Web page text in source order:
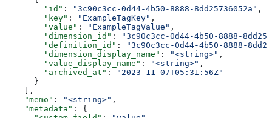
        "id"
: "3c90c3cc-0d44-4b50-8888-8dd25736052a" ,
        "key"
: "ExampleTagKey" ,
        "value"
: "ExampleTagValue" ,
        "dimension_id"
:
"3c90c3cc-0d44-4b50-8888-
        "definition_id"
:
"3c90c3cc-0d44-4b50-8888-
        "dimension_display_name"
: "<string>" ,
        "value_display_name"
: "<string>" ,
        "archived_at"
:
"2023-11-07T05:31:56Z"
      }
    ],
    "memo"
: "<string>" ,
    "metadata"
: {